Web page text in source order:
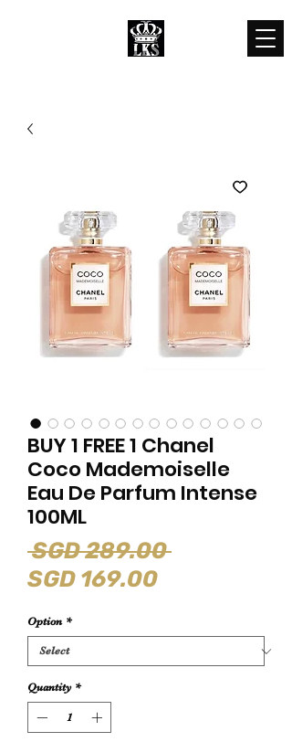
BUY 1 FREE 1 Chanel
Coco Mademoiselle
Eau De Parfum Intense
100ML
SGD 289.00 Regular
SGD 169.00Sale
Option *
Quantity *